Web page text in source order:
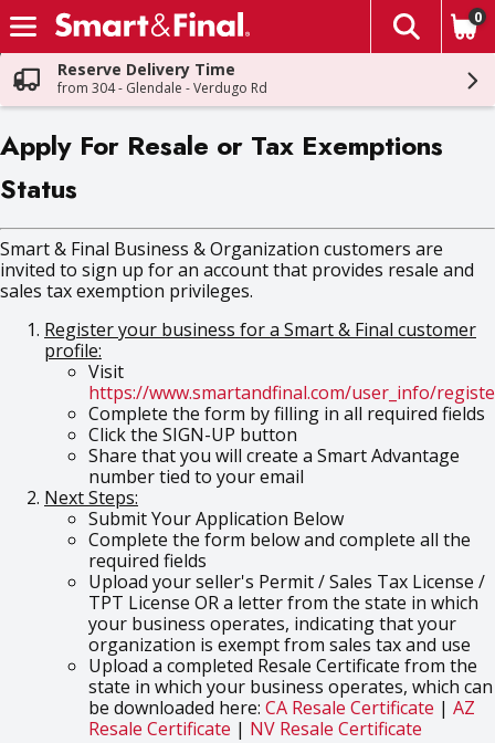
Skip header to page content
The
0
Reserve Delivery Time
from 304 - Glendale - Verdugo Rd
Apply For Resale or Tax Exemptions
Status
Smart & Final Business & Organization customers are
invited to sign up for an account that provides resale and
sales tax exemption privileges.
Register your business for a Smart & Final customer
profile:
Visit
https://www.smartandfinal.com/user_info/
Complete the form by filling in all required fields
Click the SIGN-UP button
Share that you will create a Smart Advantage
number tied to your email
Next Steps:
Submit Your Application Below
Complete the form below and complete all the
required fields
Upload your seller's Permit / Sales Tax License /
TPT License OR a letter from the state in which
your business operates, indicating that your
organization is exempt from sales tax and use
Upload a completed Resale Certificate from the
state in which your business operates, which can
be downloaded here: CA Resale Certificate | AZ
Resale Certificate | NV Resale Certificate